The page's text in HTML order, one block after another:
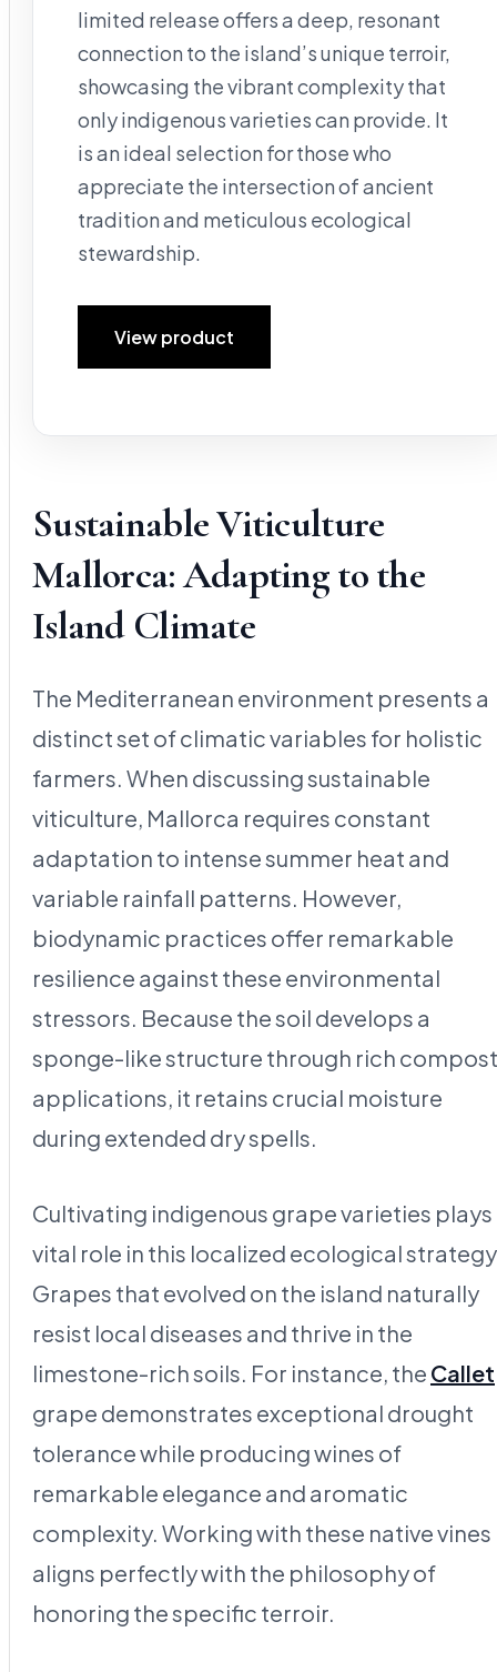
limited release offers a deep, resonant
connection to the island’s unique terroir,
showcasing the vibrant complexity that
only indigenous varieties can provide. It
is an ideal selection for those who
appreciate the intersection of ancient
tradition and meticulous ecological
stewardship.
View product
Sustainable Viticulture
Mallorca: Adapting to the
Island Climate
The Mediterranean environment presents a
distinct set of climatic variables for holistic
farmers. When discussing sustainable
viticulture, Mallorca requires constant
adaptation to intense summer heat and
variable rainfall patterns. However,
biodynamic practices offer remarkable
resilience against these environmental
stressors. Because the soil develops a
sponge-like structure through rich compost
applications, it retains crucial moisture
during extended dry spells.
Cultivating indigenous grape varieties plays
vital role in this localized ecological
Grapes that evolved on the island naturally
resist local diseases and thrive in the
limestone-rich soils. For instance, the Callet
grape demonstrates exceptional drought
tolerance while producing wines of
remarkable elegance and aromatic
complexity. Working with these native vines
aligns perfectly with the philosophy of
honoring the specific terroir.